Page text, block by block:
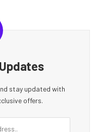
stay updated with
offers.